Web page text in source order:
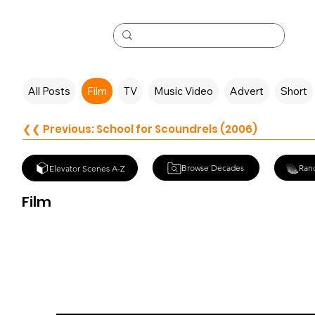
All Posts Film TV Music Video Advert Short
❮❮ Previous: School for Scoundrels (2006)
Elevator Scenes A-Z Browse Decades
Film